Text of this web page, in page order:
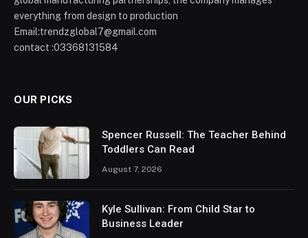
everything from design to production
Email:trendzglobal7@gmail.com
contact :03368131584
OUR PICKS
Spencer Russell: The Teacher Behind
Toddlers Can Read
August 7, 2026
Kyle Sullivan: From Child Star to
Business Leader